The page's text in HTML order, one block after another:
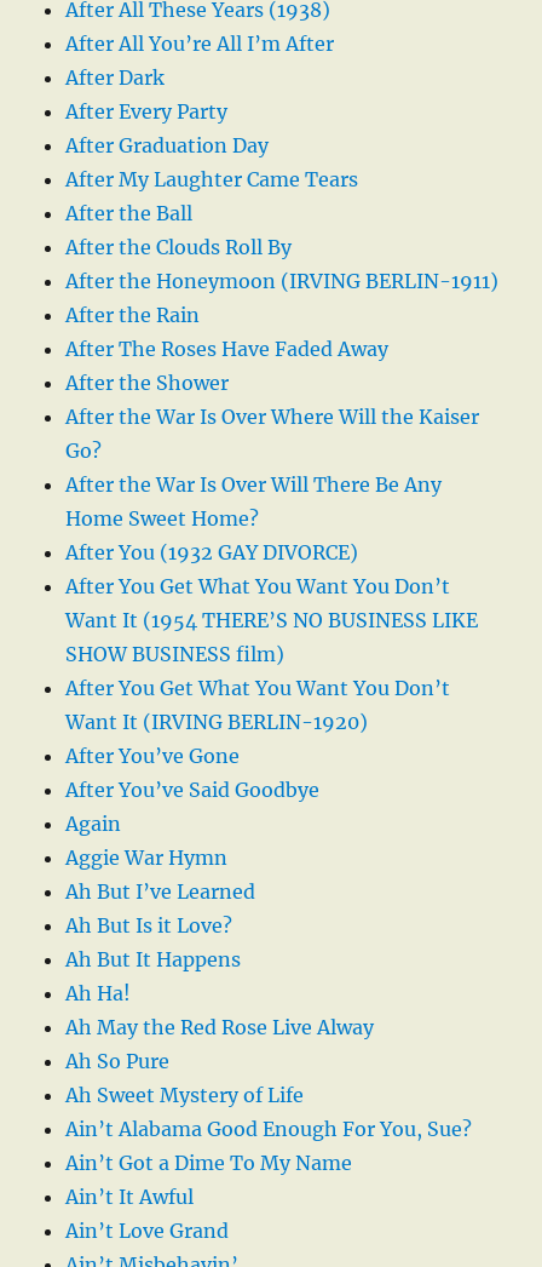
After All These Years (1938)
After All You’re All I’m After
After Dark
After Every Party
After Graduation Day
After My Laughter Came Tears
After the Ball
After the Clouds Roll By
After the Honeymoon (IRVING BERLIN-1911)
After the Rain
After The Roses Have Faded Away
After the Shower
After the War Is Over Where Will the Kaiser
Go?
After the War Is Over Will There Be Any
Home Sweet Home?
After You (1932 GAY DIVORCE)
After You Get What You Want You Don’t
Want It (1954 THERE’S NO BUSINESS LIKE
SHOW BUSINESS film)
After You Get What You Want You Don’t
Want It (IRVING BERLIN-1920)
After You’ve Gone
After You’ve Said Goodbye
Again
Aggie War Hymn
Ah But I’ve Learned
Ah But Is it Love?
Ah But It Happens
Ah Ha!
Ah May the Red Rose Live Alway
Ah So Pure
Ah Sweet Mystery of Life
Ain’t Alabama Good Enough For You, Sue?
Ain’t Got a Dime To My Name
Ain’t It Awful
Ain’t Love Grand